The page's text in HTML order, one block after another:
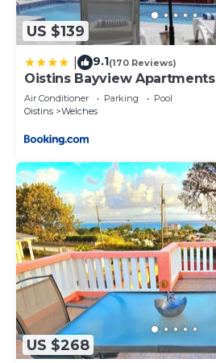
US $139
9.1(170 Reviews)
Oistins Bayview Apartments
Air Conditioner Parking
Pool
Oistins
Welches
US $268